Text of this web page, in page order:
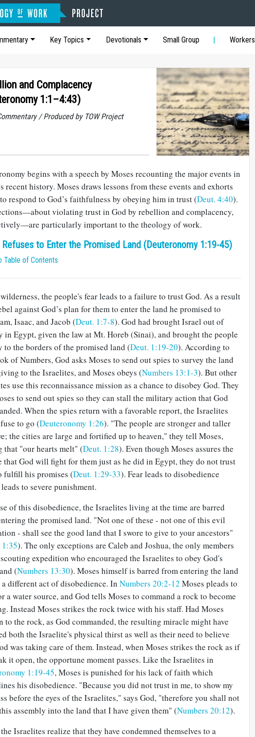
Key Topics Devotionals Small Group Workers
and Complacency
1:1–4:43)
/ Produced by TOW Project
begins with a speech by Moses recounting the major events in
recent history. Moses draws lessons from these events and exhorts
respond to God’s faithfulness by obeying him in trust (Deut. 4:40).
violating trust in God by rebellion and complacency,
particularly important to the theology of work.
Refuses to Enter the Promised Land (Deuteronomy 1:19-45)
Table of Contents
the people's fear leads to a failure to trust God. As a result
against God’s plan for them to enter the land he promised to
Isaac, and Jacob (Deut. 1:7-8). God had brought Israel out of
in Egypt, given the law at Mt. Horeb (Sinai), and brought the people
the borders of the promised land (Deut. 1:19-20). According to
of Numbers, God asks Moses to send out spies to survey the land
to the Israelites, and Moses obeys (Numbers 13:1-3). But other
use this reconnaissance mission as a chance to disobey God. They
to send out spies so they can stall the military action that God
When the spies return with a favorable report, the Israelites
to go (Deuteronomy 1:26). "The people are stronger and taller
the cities are large and fortified up to heaven," they tell Moses,
that "our hearts melt" (Deut. 1:28). Even though Moses assures the
that God will fight for them just as he did in Egypt, they do not trust
fulfill his promises (Deut. 1:29-33). Fear leads to disobedience
to severe punishment.
of this disobedience, the Israelites living at the time are barred
the promised land. "Not one of these - not one of this evil
- shall see the good land that I swore to give to your ancestors"
). The only exceptions are Caleb and Joshua, the only members
expedition who encouraged the Israelites to obey God's
(Numbers 13:30). Moses himself is barred from entering the land
a different act of disobedience. In Numbers 20:2-12 Moses pleads to
a water source, and God tells Moses to command a rock to become
Instead Moses strikes the rock twice with his staff. Had Moses
to the rock, as God commanded, the resulting miracle might have
both the Israelite's physical thirst as well as their need to believe
was taking care of them. Instead, when Moses strikes the rock as if
it open, the opportune moment passes. Like the Israelites in
1:19-45, Moses is punished for his lack of faith which
his disobedience. "Because you did not trust in me, to show my
before the eyes of the Israelites," says God, "therefore you shall not
assembly into the land that I have given them" (Numbers 20:12).
Israelites realize that they have condemned themselves to a